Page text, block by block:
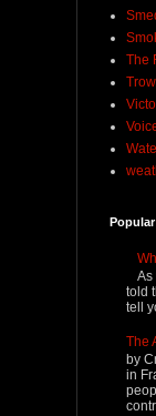
The
As
told
tell
The
by
in